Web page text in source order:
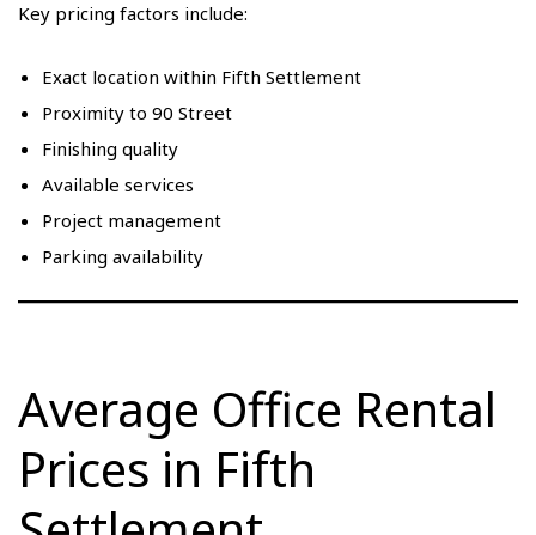
Key pricing factors include:
Exact location within Fifth Settlement
Proximity to 90 Street
Finishing quality
Available services
Project management
Parking availability
Average Office Rental
Prices in Fifth